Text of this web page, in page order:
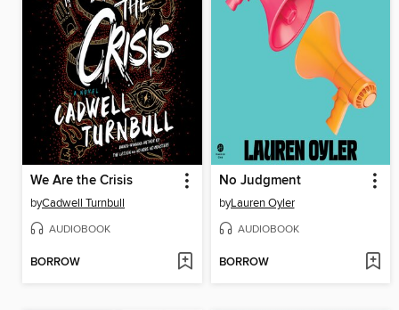
We Are the Crisis
byCadwell Turnbull
AUDIOBOOK
BORROW
No Judgment
byLauren Oyler
AUDIOBOOK
BORROW